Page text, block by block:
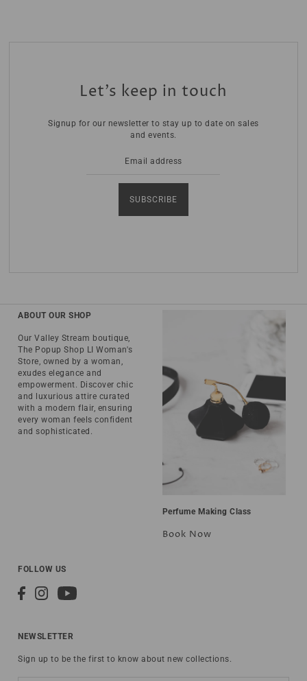
Let’s keep in touch
Signup for our newsletter to stay up to date on sales
and events.
SUBSCRIBE
ABOUT OUR SHOP
Our Valley Stream boutique,
The Popup Shop LI Woman's
Store, owned by a woman,
exudes elegance and
empowerment. Discover chic
and luxurious attire curated
with a modern flair, ensuring
every woman feels confident
and sophisticated.
Perfume Making Class
Book Now
FOLLOW US
NEWSLETTER
Sign up to be the first to know about new collections.